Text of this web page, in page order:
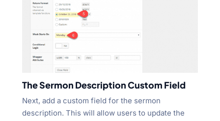
The Sermon Description Custom Field
Next, add a custom field for the sermon
description. This will allow users to update the